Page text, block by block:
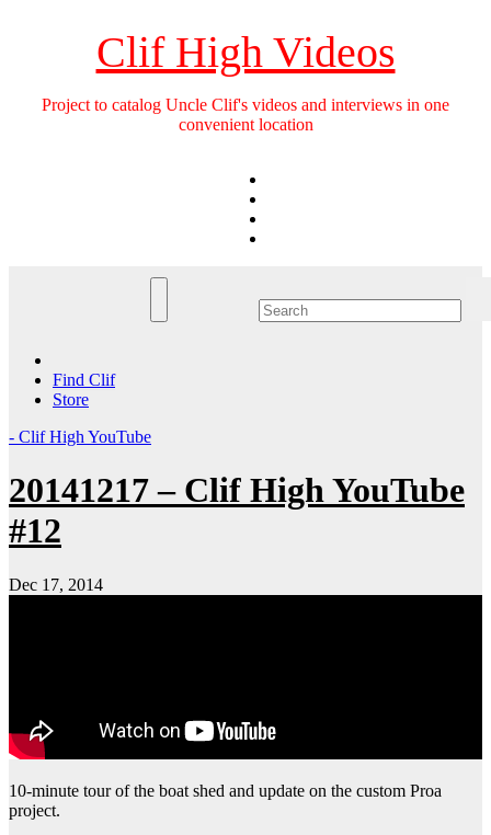
Clif High Videos
Project to catalog Uncle Clif's videos and interviews in one
convenient location
Find Clif
Store
- Clif High YouTube
20141217 – Clif High YouTube
#12
Dec 17, 2014
10-minute tour of the boat shed and update on the custom Proa
project.